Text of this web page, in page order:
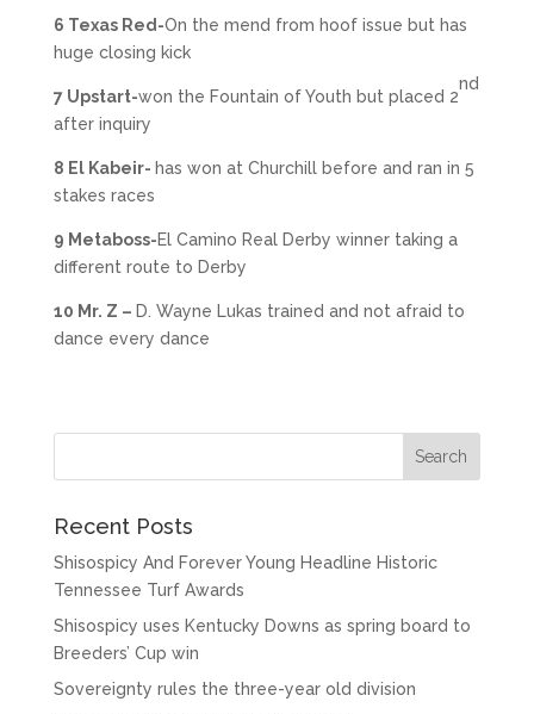
6 Texas Red-On the mend from hoof issue but has
huge closing kick
7 Upstart-won the Fountain of Youth but placed 2
nd
after inquiry
8 El Kabeir- has won at Churchill before and ran in 5
stakes races
9 Metaboss-El Camino Real Derby winner taking a
different route to Derby
10 Mr. Z – D. Wayne Lukas trained and not afraid to
dance every dance
Recent Posts
Shisospicy And Forever Young Headline Historic
Tennessee Turf Awards
Shisospicy uses Kentucky Downs as spring board to
Breeders’ Cup win
Sovereignty rules the three-year old division